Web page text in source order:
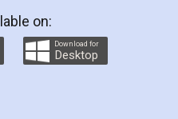
on:
Download for
Desktop